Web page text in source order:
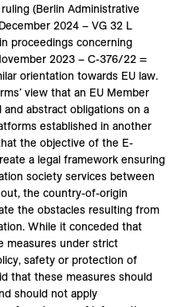
(Berlin Administrative
2024 – VG 32 L
proceedings concerning
2023 – C-376/22 =
orientation towards EU law.
view that an EU Member
abstract obligations on a
established in another
the objective of the E-
a legal framework ensuring
society services between
the country-of-origin
the obstacles resulting from
While it conceded that
measures under strict
safety or protection of
that these measures should
should not apply